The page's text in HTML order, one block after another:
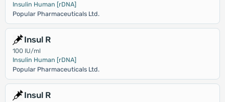
Insulin Human [rDNA]
Popular Pharmaceuticals Ltd.
Insul R
100 IU/ml
Insulin Human [rDNA]
Popular Pharmaceuticals Ltd.
Insul R